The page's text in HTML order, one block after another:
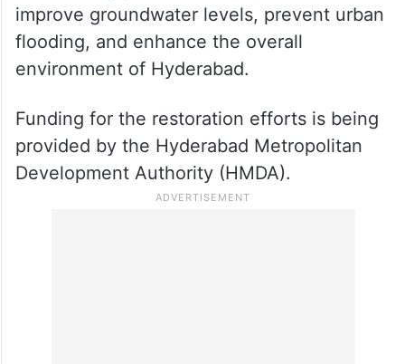
improve groundwater levels, prevent urban
flooding, and enhance the overall
environment of Hyderabad.
Funding for the restoration efforts is being
provided by the Hyderabad Metropolitan
Development Authority (HMDA).